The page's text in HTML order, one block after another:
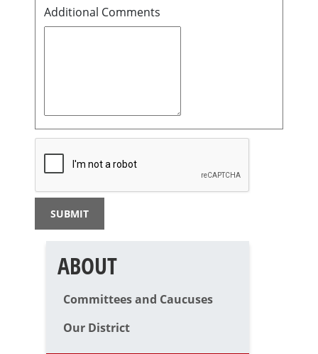
Additional Comments
ABOUT
Committees and Caucuses
Our District